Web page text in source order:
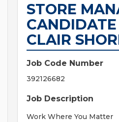
STORE
CLAIR
Job Code Number
392126682
Job Description
Work Where You Matter